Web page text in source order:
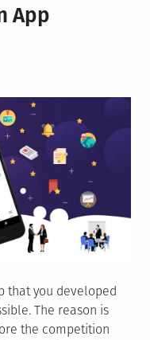
App
that you developed
The reason is
the competition